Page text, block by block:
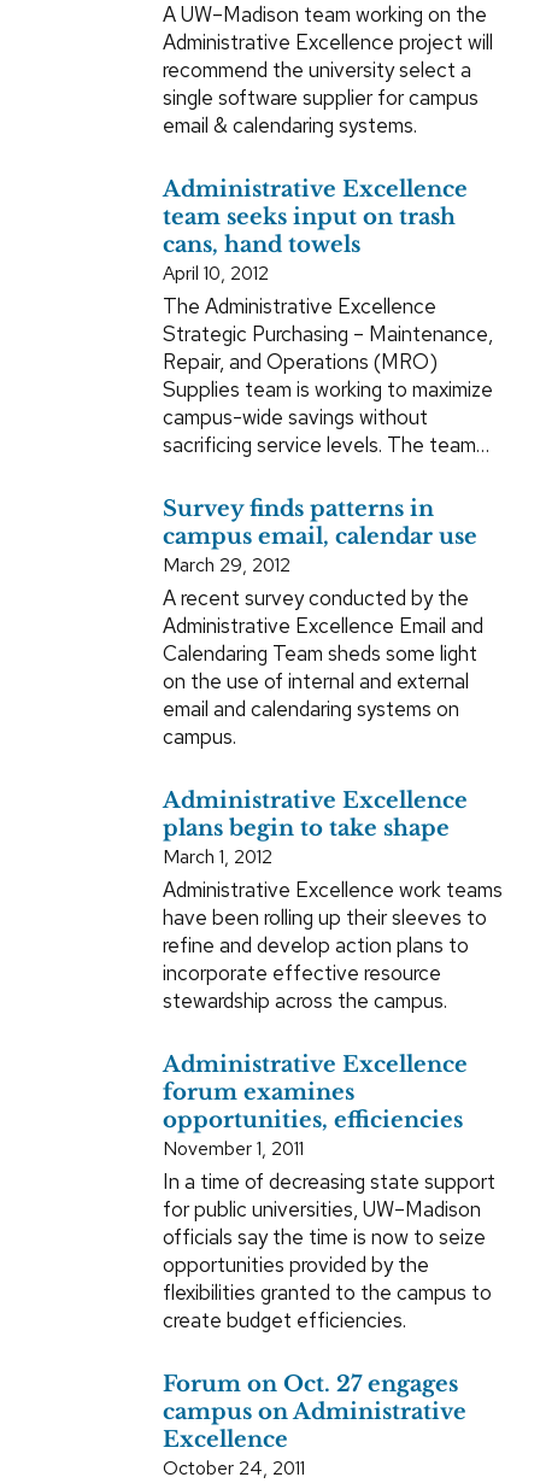
A UW–Madison team working on the
Administrative Excellence project will
recommend the university select a
single software supplier for campus
email & calendaring systems.
Administrative Excellence
team seeks input on trash
cans, hand towels
April 10, 2012
The Administrative Excellence
Strategic Purchasing – Maintenance,
Repair, and Operations (MRO)
Supplies team is working to maximize
campus-wide savings without
sacrificing service levels. The team…
Survey finds patterns in
campus email, calendar use
March 29, 2012
A recent survey conducted by the
Administrative Excellence Email and
Calendaring Team sheds some light
on the use of internal and external
email and calendaring systems on
campus.
Administrative Excellence
plans begin to take shape
March 1, 2012
Administrative Excellence work teams
have been rolling up their sleeves to
refine and develop action plans to
incorporate effective resource
stewardship across the campus.
Administrative Excellence
forum examines
opportunities, efficiencies
November 1, 2011
In a time of decreasing state support
for public universities, UW–Madison
officials say the time is now to seize
opportunities provided by the
flexibilities granted to the campus to
create budget efficiencies.
Forum on Oct. 27 engages
campus on Administrative
Excellence
October 24, 2011